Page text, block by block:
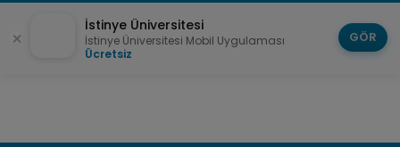
İstinye Üniversitesi
İstinye Üniversitesi Mobil Uygulaması
Ücretsiz
GÖR